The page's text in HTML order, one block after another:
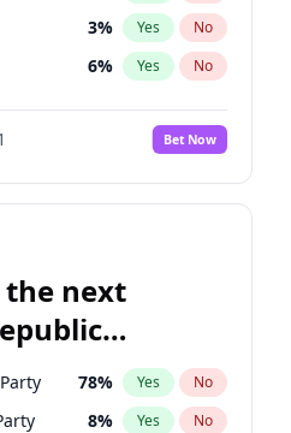
3% Yes No
6% Yes No
Bet Now
next
78% Yes No
8% Yes No